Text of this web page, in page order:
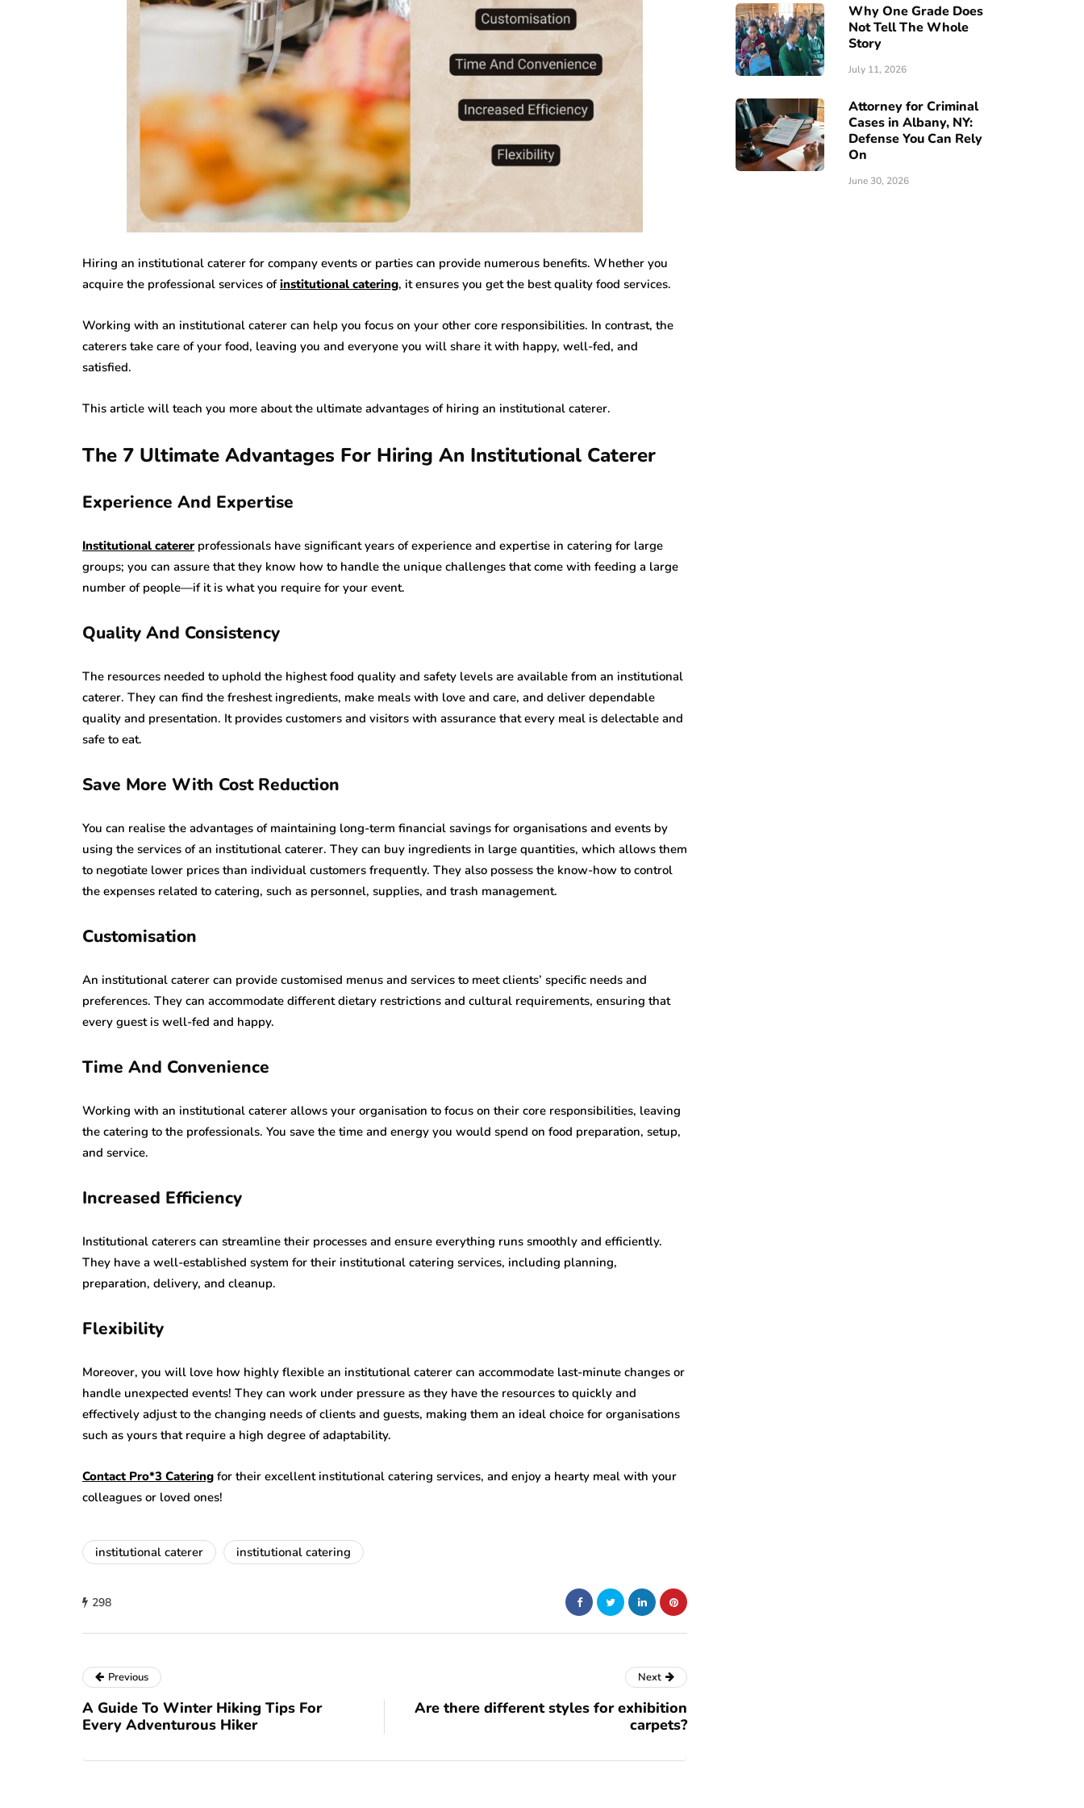
Hiring an institutional caterer for company events or parties can provide numerous benefits. Whether you
acquire the professional services ofinstitutional catering, it ensures you get the best quality food services.
Working with an institutional caterer can help you focus on your other core responsibilities. In contrast, the
caterers take care of your food, leaving you and everyone you will share it with happy, well-fed, and
satisfied.
This article will teach you more about the ultimate advantages of hiring an institutional caterer.
The 7 Ultimate Advantages For Hiring An Institutional Caterer
Experience And Expertise
Institutional caterer professionals have significant years of experience and expertise in catering for large
groups; you can assure that they know how to handle the unique challenges that come with feeding a large
number of people—if it is what you require for your event.
Quality And Consistency
The resources needed to uphold the highest food quality and safety levels are available from an institutional
caterer. They can find the freshest ingredients, make meals with love and care, and deliver dependable
quality and presentation. It provides customers and visitors with assurance that every meal is delectable and
safe to eat.
Save More With Cost Reduction
You can realise the advantages of maintaining long-term financial savings for organisations and events by
using the services of an institutional caterer. They can buy ingredients in large quantities, which allows them
to negotiate lower prices than individual customers frequently. They also possess the know-how to control
the expenses related to catering, such as personnel, supplies, and trash management.
Customisation
An institutional caterer can provide customised menus and services to meet clients’ specific needs and
preferences. They can accommodate different dietary restrictions and cultural requirements, ensuring that
every guest is well-fed and happy.
Time And Convenience
Working with an institutional caterer allows your organisation to focus on their core responsibilities, leaving
the catering to the professionals. You save the time and energy you would spend on food preparation, setup,
and service.
Increased Efficiency
Institutional caterers can streamline their processes and ensure everything runs smoothly and efficiently.
They have a well-established system for their institutional catering services, including planning,
preparation, delivery, and cleanup.
Flexibility
Moreover, you will love how highly flexible an institutional caterer can accommodate last-minute changes or
handle unexpected events! They can work under pressure as they have the resources to quickly and
effectively adjust to the changing needs of clients and guests, making them an ideal choice for organisations
such as yours that require a high degree of adaptability.
Contact Pro*3 Catering for their excellent institutional catering services, and enjoy a hearty meal with your
colleagues or loved ones!
institutional caterer institutional catering
298
Why One Grade Does
Not Tell The Whole
Story
July 11, 2026
Attorney for Criminal
Cases in Albany, NY:
Defense You Can Rely
On
June 30, 2026
Previous
A Guide To Winter Hiking Tips For
Every Adventurous Hiker
Next
Are there different styles for exhibition
carpets?